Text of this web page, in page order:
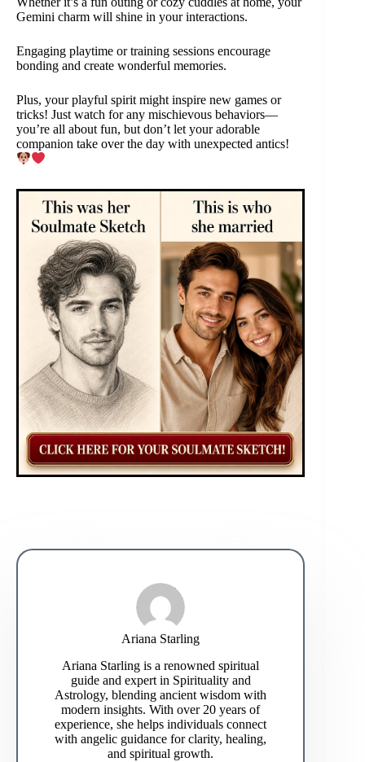
Gemini charm will shine in your interactions.
Engaging playtime or training sessions encourage
bonding and create wonderful memories.
Plus, your playful spirit might inspire new games or
tricks! Just watch for any mischievous behaviors—
you’re all about fun, but don’t let your adorable
companion take over the day with unexpected antics!
Ariana Starling
Ariana Starling is a renowned spiritual
guide and expert in Spirituality and
Astrology, blending ancient wisdom with
modern insights. With over 20 years of
experience, she helps individuals connect
with angelic guidance for clarity, healing,
and spiritual growth.